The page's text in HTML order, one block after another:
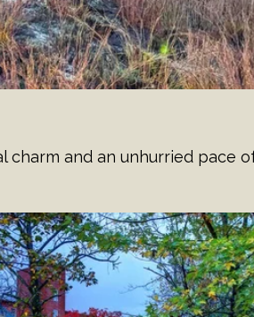
charm and an unhurried pace